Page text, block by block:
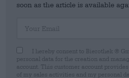
soon as the article is available
I hereby consent to Bierothek ®
personal data for the creation and
account. This customer account
of my sales activities and my personal